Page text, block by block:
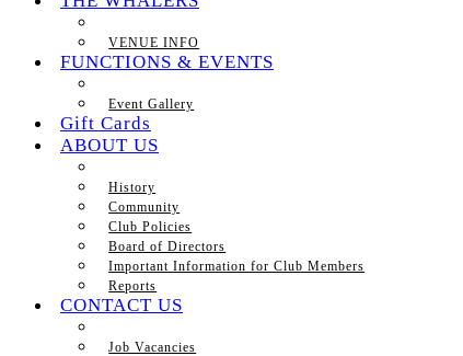
VENUE INFO
FUNCTIONS & EVENTS
Event Gallery
Gift Cards
ABOUT US
History
Community
Club Policies
Board of Directors
Important Information for Club Members
Reports
CONTACT US
Job Vacancies